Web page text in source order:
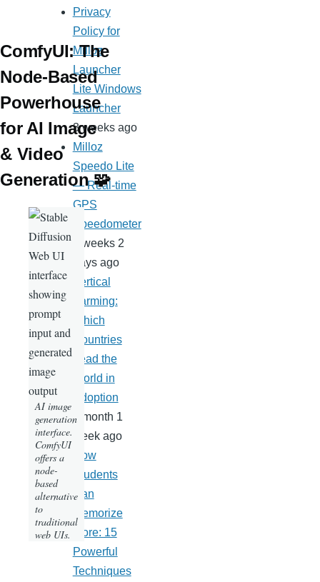
ComfyUI: The
Node-Based
Powerhouse
for AI Image
& Video
Generation 🧩
AI image
generation
interface.
ComfyUI
offers a
node-
based
alternative
to
traditional
web UIs.
Privacy
Policy for
Milloz
Launcher
Lite Windows
Launcher
3 weeks ago
Milloz
Speedo Lite
— Real-time
GPS
Speedometer
3 weeks 2
days ago
Vertical
Farming:
Which
Countries
Lead the
World in
Adoption
1 month 1
week ago
How
Students
Can
Memorize
More: 15
Powerful
Techniques